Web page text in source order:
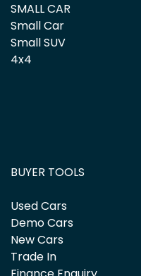
SMALL CAR
Small Car
Small SUV
4x4
BUYER TOOLS
Used Cars
Demo Cars
New Cars
Trade In